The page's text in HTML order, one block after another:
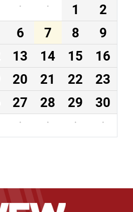
· · 1
2
6 7 8
9
13 14 15
16
20 21 22
23
27 28 29
30
· · · ·